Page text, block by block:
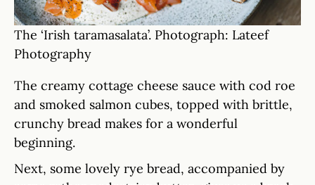
The ‘Irish taramasalata’. Photograph: Lateef
Photography
The creamy cottage cheese sauce with cod roe
and smoked salmon cubes, topped with brittle,
crunchy bread makes for a wonderful
beginning.
Next, some lovely rye bread, accompanied by